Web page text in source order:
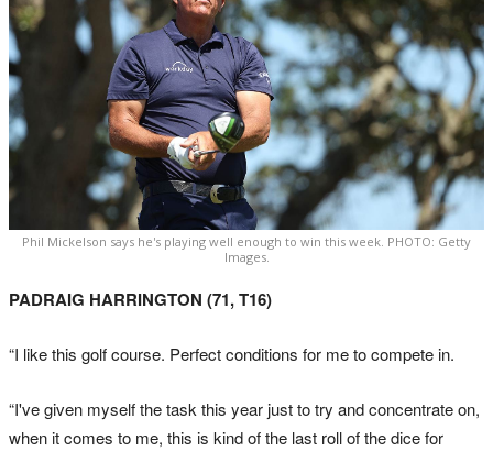
Phil Mickelson says he's playing well enough to win this week. PHOTO: Getty
Images.
PADRAIG HARRINGTON (71, T16)
“I like this golf course. Perfect conditions for me to compete in.
“I've given myself the task this year just to try and concentrate on,
when it comes to me, this is kind of the last roll of the dice for